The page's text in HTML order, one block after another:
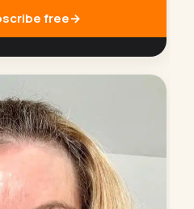
free→